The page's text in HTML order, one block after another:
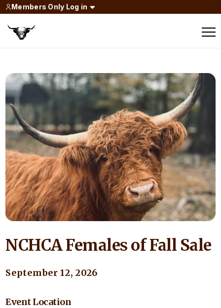
Members Only Log in
NCHCA Females of Fall Sale
September 12, 2026
Event Location